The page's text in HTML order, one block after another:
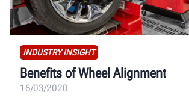
INDUSTRY INSIGHT
Benefits of Wheel Alignment
16/03/2020